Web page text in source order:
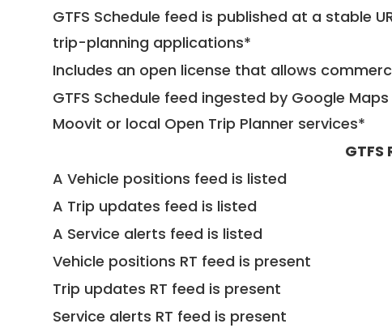
GTFS Schedule feed is published at a stable
trip-planning applications*
Includes an open license that allows
GTFS Schedule feed ingested by Google
Moovit or local Open Trip Planner services*
A Vehicle positions feed is listed
A Trip updates feed is listed
A Service alerts feed is listed
Vehicle positions RT feed is present
Trip updates RT feed is present
Service alerts RT feed is present